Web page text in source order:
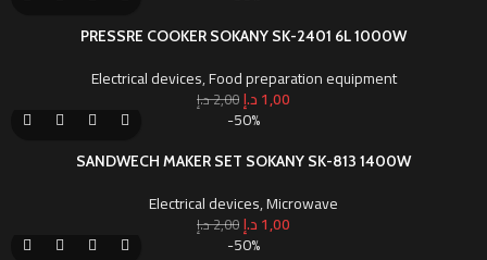
PRESSRE COOKER SOKANY SK-2401 6L 1000W
Electrical devices,Food preparation equipment
2,00د.إ 1,00د.إ
-50%
SANDWECH MAKER SET SOKANY SK-813 1400W
Electrical devices,Microwave
2,00د.إ 1,00د.إ
-50%